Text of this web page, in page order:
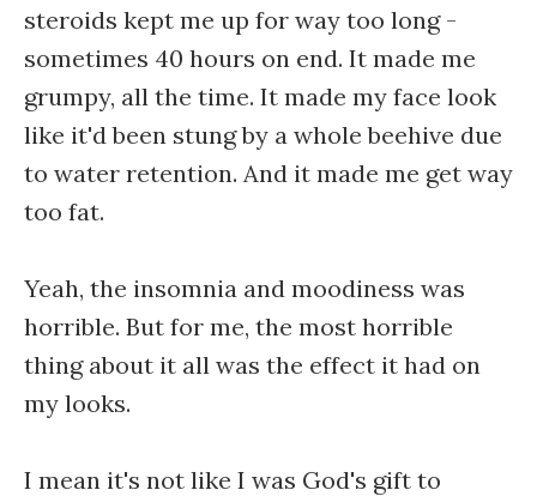
steroids kept me up for way too long -
sometimes 40 hours on end. It made me
grumpy, all the time. It made my face look
like it'd been stung by a whole beehive due
to water retention. And it made me get way
too fat.
Yeah, the insomnia and moodiness was
horrible. But for me, the most horrible
thing about it all was the effect it had on
my looks.
I mean it's not like I was God's gift to